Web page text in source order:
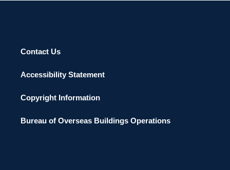
Contact Us
Accessibility Statement
Copyright Information
Bureau of Overseas Buildings Operations